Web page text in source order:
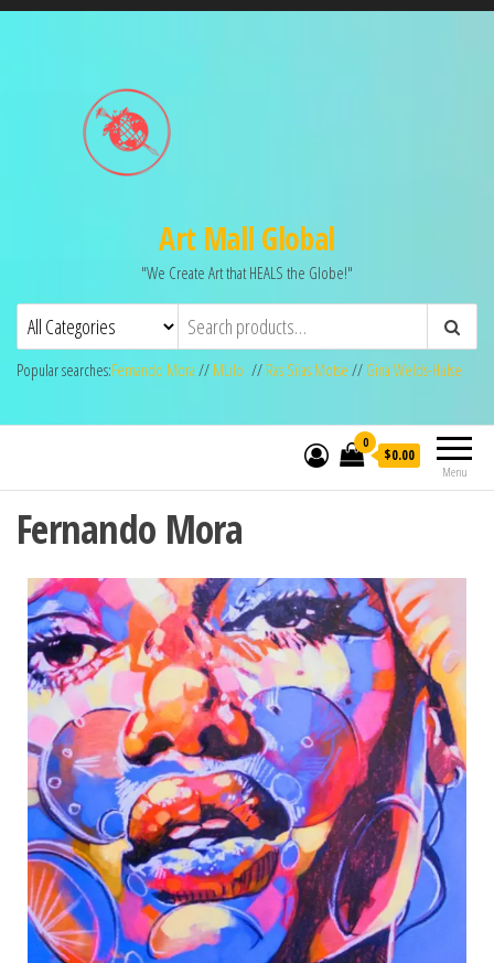
Art Mall Global
"We Create Art that HEALS the Globe!"
Popular searches:Fernando Mora // MLilo // Ras Silas Motse // Gina Welds-Hulse
Menu
0
$0.00
Fernando Mora